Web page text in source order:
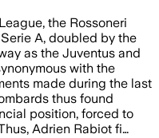
the Rossoneri
A, doubled by the
as the Juventus and
with the
made during the last
thus found
position, forced to
Adrien Rabiot fi…